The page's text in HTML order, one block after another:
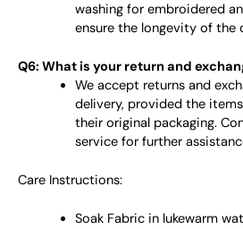
washing for embroidered
ensure the longevity of the
Q6: What is your return and
We accept returns and
delivery, provided the
their original packaging.
service for further
Care Instructions:
Soak Fabric in lukewarm